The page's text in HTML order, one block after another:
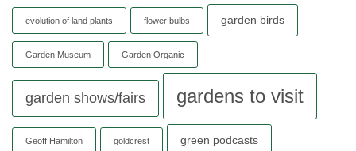
evolution of land plants flower bulbs garden birds
Garden Museum Garden Organic
garden shows/fairs gardens to visit
Geoff Hamilton goldcrest green podcasts